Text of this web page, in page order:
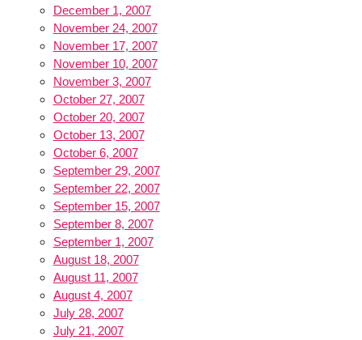
December 1, 2007
November 24, 2007
November 17, 2007
November 10, 2007
November 3, 2007
October 27, 2007
October 20, 2007
October 13, 2007
October 6, 2007
September 29, 2007
September 22, 2007
September 15, 2007
September 8, 2007
September 1, 2007
August 18, 2007
August 11, 2007
August 4, 2007
July 28, 2007
July 21, 2007